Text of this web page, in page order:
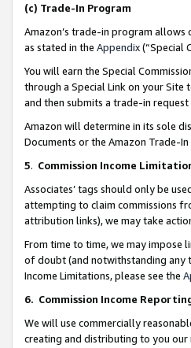
(c) Trade-In Program
Amazon’s trade-in program
as stated in the Appendix(“Special
You will earn the Special
through a Special Link on your Site
and then submits a trade-in
Amazon will determine in its sole
Documents or the Amazon Trade-
5. Commission Income
Associates’ tags should only be
attempting to claim commissions
attribution links), we may take
From time to time, we may impose
of doubt (and notwithstanding any
Income Limitations, please see the
6. Commission Income
We will use commercially
creating and distributing to you our